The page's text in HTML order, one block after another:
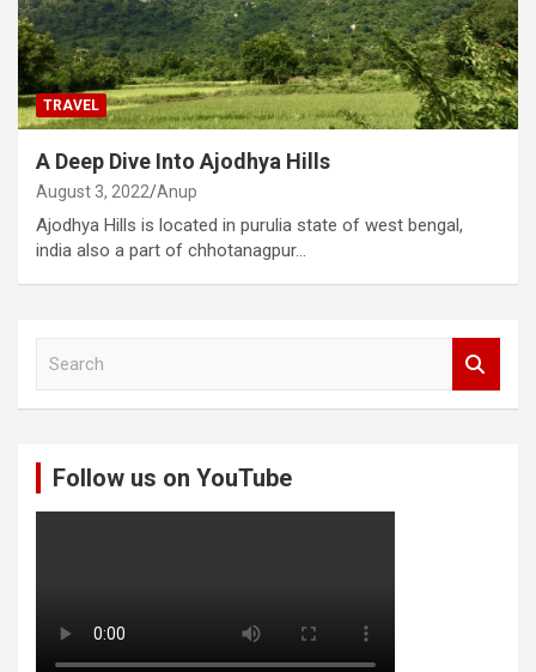
TRAVEL
A Deep Dive Into Ajodhya Hills
August 3, 2022 Anup
Ajodhya Hills is located in purulia state of west bengal,
india also a part of chhotanagpur…
Follow us on YouTube